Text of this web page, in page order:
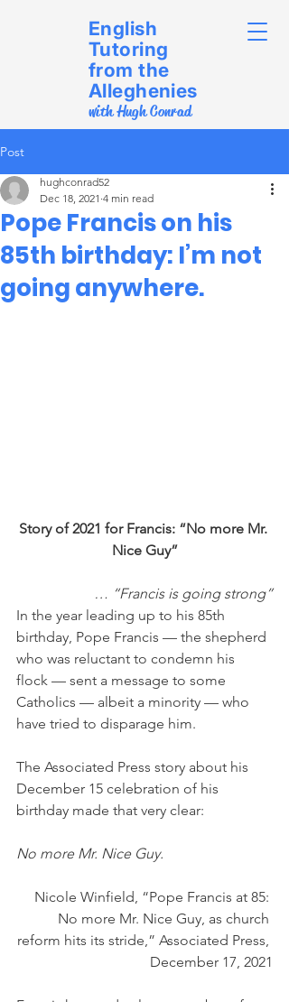
English
Tutoring
from the
Alleghenies
with Hugh Conrad
Post
Pope Francis on his
85th birthday: I’m not
going anywhere.
hughconrad52
Dec 18, 2021 4 min read
Story of 2021 for Francis: “No more Mr.
Nice Guy”
… “Francis is going strong”
In the year leading up to his 85th
birthday, Pope Francis — the shepherd
who was reluctant to condemn his
flock — sent a message to some
Catholics — albeit a minority — who
have tried to disparage him.
The Associated Press story about his
December 15 celebration of his
birthday made that very clear:
No more Mr. Nice Guy.
Nicole Winfield, “Pope Francis at 85:
No more Mr. Nice Guy, as church
reform hits its stride,” Associated Press,
December 17, 2021